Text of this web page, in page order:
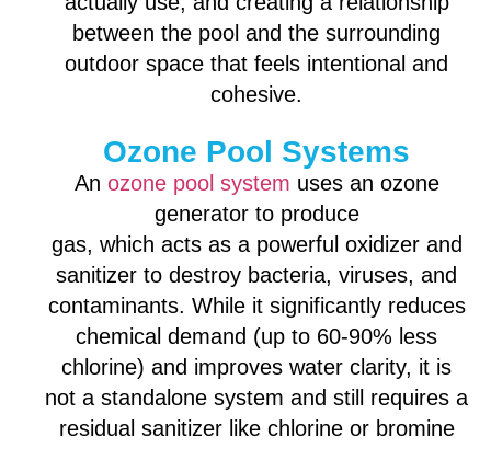
between the pool and the surrounding
outdoor space that feels intentional and
cohesive.
Ozone Pool Systems
An ozone pool system uses an ozone
generator to produce
gas, which acts as a powerful oxidizer and
sanitizer to destroy bacteria, viruses, and
contaminants. While it significantly reduces
chemical demand (up to 60-90% less
chlorine) and improves water clarity, it is
not a standalone system and still requires a
residual sanitizer like chlorine or bromine